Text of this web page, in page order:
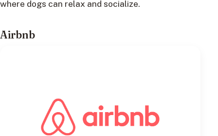
where dogs can relax and socialize.
Airbnb